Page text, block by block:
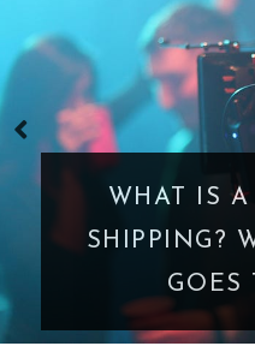
WHAT IS A
SHIPPING?
GOES